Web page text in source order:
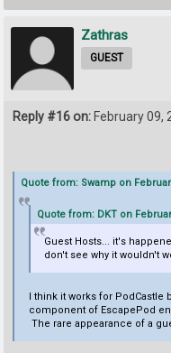
Zathras
GUEST
Reply #16 on: February 09,
Quote from: Swamp on
Quote from: DKT on
Guest Hosts... it's
don't see why it wouldn't
I think it works for PodCastle
component of EscapePod
The rare appearance of a